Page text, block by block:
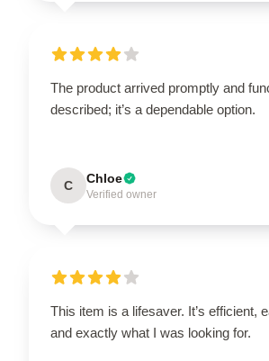
The product arrived promptly and
described; it’s a dependable option.
C Chloe
Verified owner
This item is a lifesaver. It’s efficient,
and exactly what I was looking for.